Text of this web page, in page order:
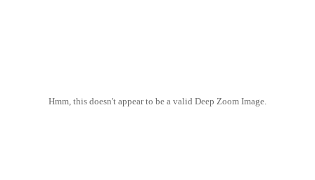
Hmm, this doesn't appear to be a valid Deep Zoom Image.